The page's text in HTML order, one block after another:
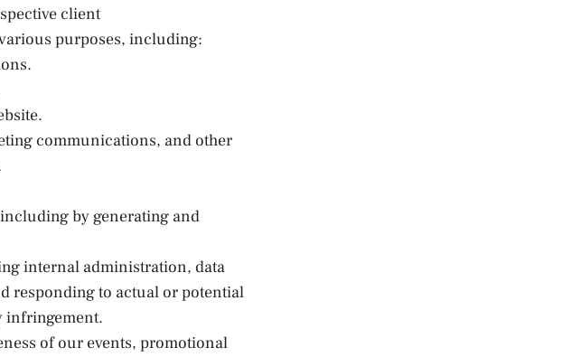
client
purposes, including:
communications, and other
by generating and
internal administration, data
responding to actual or potential
infringement.
of our events, promotional